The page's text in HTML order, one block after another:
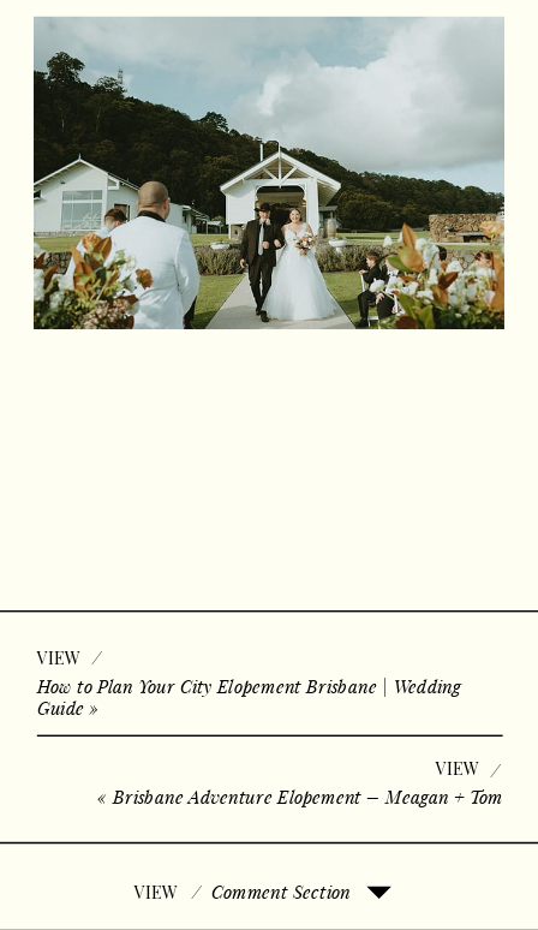
VIEW
«Brisbane Adventure Elopement – Meagan + Tom
/
VIEW
How to Plan Your City Elopement Brisbane | Wedding
Guide »
/
VIEW Comment Section
/